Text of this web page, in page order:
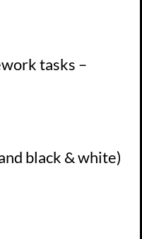
tasks –
black & white)